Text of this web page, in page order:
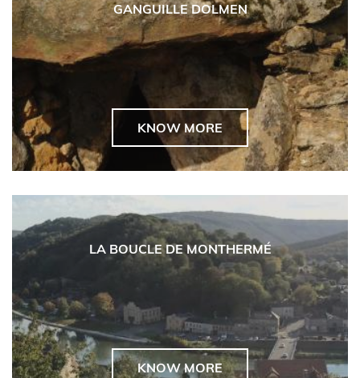
GANGUILLE DOLMEN
KNOW MORE
LA BOUCLE DE MONTHERMÉ
KNOW MORE